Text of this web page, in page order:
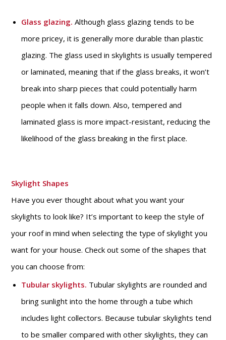
Glass glazing. Although glass glazing tends to be
more pricey, it is generally more durable than plastic
glazing. The glass used in skylights is usually tempered
or laminated, meaning that if the glass breaks, it won’t
break into sharp pieces that could potentially harm
people when it falls down. Also, tempered and
laminated glass is more impact-resistant, reducing the
likelihood of the glass breaking in the first place.
Skylight Shapes
Have you ever thought about what you want your
skylights to look like? It’s important to keep the style of
your roof in mind when selecting the type of skylight you
want for your house. Check out some of the shapes that
you can choose from:
Tubular skylights. Tubular skylights are rounded and
bring sunlight into the home through a tube which
includes light collectors. Because tubular skylights tend
to be smaller compared with other skylights, they can